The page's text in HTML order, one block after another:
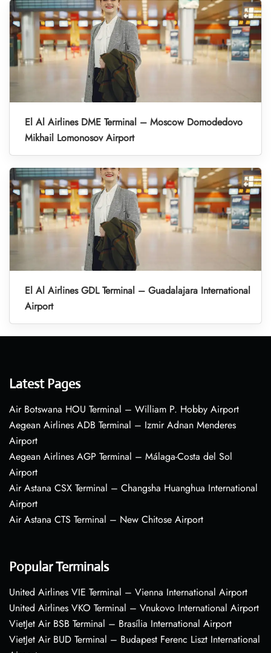
El Al Airlines DME Terminal – Moscow Domodedovo
Mikhail Lomonosov Airport
El Al Airlines GDL Terminal – Guadalajara International
Airport
Latest Pages
Air Botswana HOU Terminal – William P. Hobby Airport
Aegean Airlines ADB Terminal – Izmir Adnan Menderes
Airport
Aegean Airlines AGP Terminal – Málaga-Costa del Sol
Airport
Air Astana CSX Terminal – Changsha Huanghua International
Airport
Air Astana CTS Terminal – New Chitose Airport
Popular Terminals
United Airlines VIE Terminal – Vienna International Airport
United Airlines VKO Terminal – Vnukovo International Airport
VietJet Air BSB Terminal – Brasília International Airport
VietJet Air BUD Terminal – Budapest Ferenc Liszt International